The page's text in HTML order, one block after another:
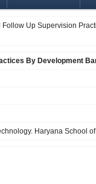
Follow Up Supervision
By Development
Haryana School